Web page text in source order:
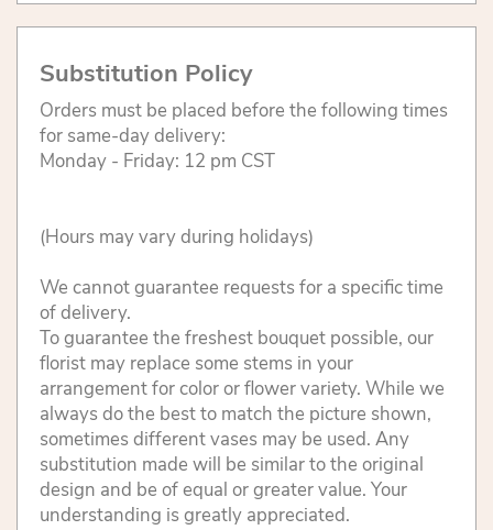
Substitution Policy
Orders must be placed before the following times
for same-day delivery:
Monday - Friday: 12 pm CST
(Hours may vary during holidays)
We cannot guarantee requests for a specific time
of delivery.
To guarantee the freshest bouquet possible, our
florist may replace some stems in your
arrangement for color or flower variety. While we
always do the best to match the picture shown,
sometimes different vases may be used. Any
substitution made will be similar to the original
design and be of equal or greater value. Your
understanding is greatly appreciated.